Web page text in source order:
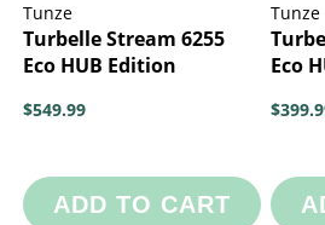
Tunze
Turbelle Stream 6255
Eco HUB Edition
$549.99
ADD TO CART
Tunze
Eco